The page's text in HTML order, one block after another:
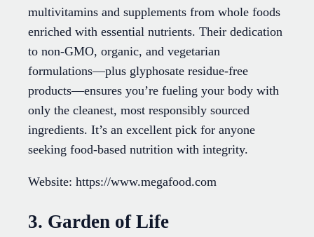
multivitamins and supplements from whole foods
enriched with essential nutrients. Their dedication
to non-GMO, organic, and vegetarian
formulations—plus glyphosate residue-free
products—ensures you’re fueling your body with
only the cleanest, most responsibly sourced
ingredients. It’s an excellent pick for anyone
seeking food-based nutrition with integrity.
Website: https://www.megafood.com
3. Garden of Life